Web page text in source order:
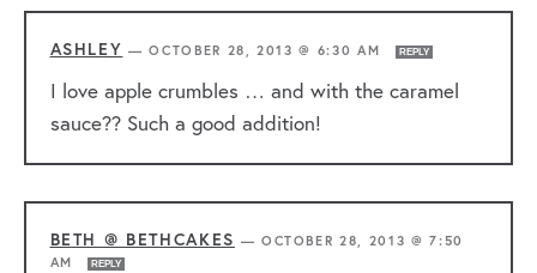
ASHLEY —OCTOBER 28, 2013 @ 6:30 AM REPLY
I love apple crumbles … and with the caramel
sauce?? Such a good addition!
BETH @ BETHCAKES — OCTOBER 28, 2013 @ 7:50
AM
REPLY